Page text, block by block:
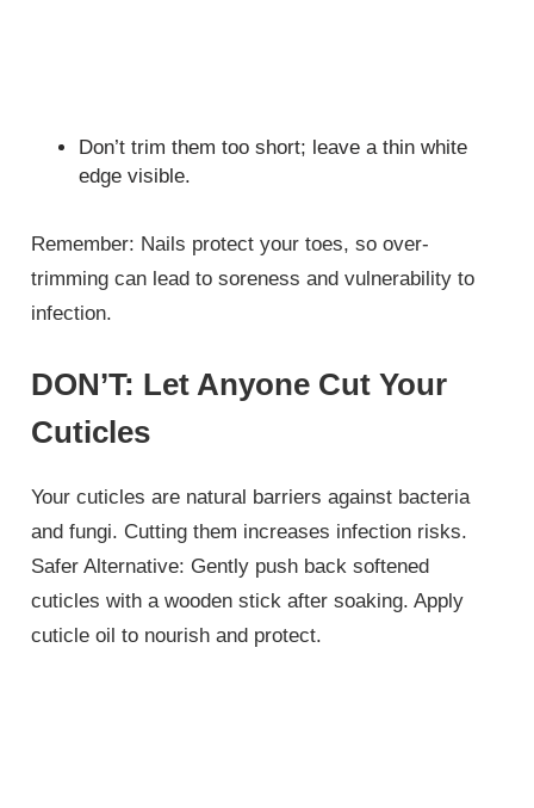
Don’t trim them too short; leave a thin white
edge visible.
Remember: Nails protect your toes, so over-
trimming can lead to soreness and vulnerability to
infection.
DON’T: Let Anyone Cut Your
Cuticles
Your cuticles are natural barriers against bacteria
and fungi. Cutting them increases infection risks.
Safer Alternative: Gently push back softened
cuticles with a wooden stick after soaking. Apply
cuticle oil to nourish and protect.